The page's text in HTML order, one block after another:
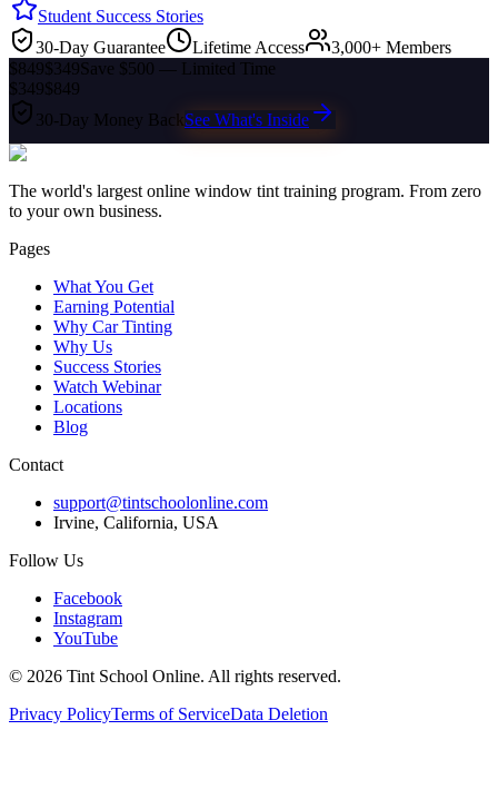
Student Success Stories
30-Day Guarantee
Lifetime Access
3,000+ Members
$849$349Save $500 — Limited Time
$349$849
30-Day Money BackSee What's Inside
The world's largest online window tint training program. From zero
to your own business.
Pages
What You Get
Earning Potential
Why Car Tinting
Why Us
Success Stories
Watch Webinar
Locations
Blog
Contact
support@tintschoolonline.com
Irvine, California, USA
Follow Us
Facebook
Instagram
YouTube
© 2026 Tint School Online. All rights reserved.
Privacy PolicyTerms of ServiceData Deletion